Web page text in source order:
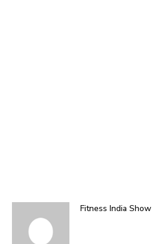
Fitness India Show